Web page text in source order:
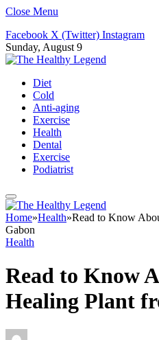
Close Menu
Facebook X (Twitter) Instagram
Sunday, August 9
Diet
Cold
Anti-aging
Exercise
Health
Dental
Exercise
Podiatrist
Home»Health»Read to Know
Gabon
Health
Read to Know
Healing Plant